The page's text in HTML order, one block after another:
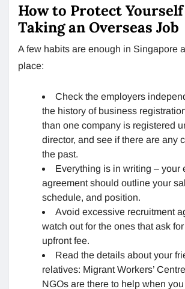
How to Protect
Taking an Overseas Job
A few habits are enough in Singapore
place:
Check the employers
the history of business
than one company is registered
director, and see if there are any
the past.
Everything is in writing – your
agreement should outline your
schedule, and position.
Avoid excessive recruitment
watch out for the ones that ask
upfront fee.
Read the details about your
relatives: Migrant Workers’
NGOs are there to help when